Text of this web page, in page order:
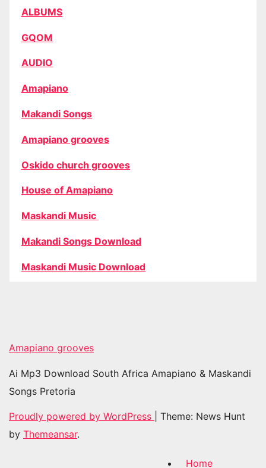
ALBUMS
GQOM
AUDIO
Amapiano
Makandi Songs
Amapiano grooves
Oskido church grooves
House of Amapiano
Maskandi Music
Makandi Songs Download
Maskandi Music Download
Amapiano grooves
Ai Mp3 Download South Africa Amapiano & Maskandi
Songs Pretoria
Proudly powered by WordPress
Theme: News Hunt
by Themeansar.
Home